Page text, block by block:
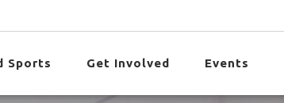
Sports Get Involved Events